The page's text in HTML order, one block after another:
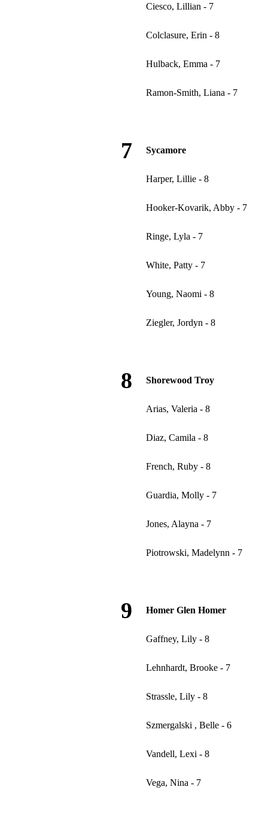
Ciesco, Lillian - 7
Colclasure, Erin - 8
Hulback, Emma - 7
Ramon-Smith, Liana - 7
7 Sycamore
Harper, Lillie - 8
Hooker-Kovarik, Abby - 7
Ringe, Lyla - 7
White, Patty - 7
Young, Naomi - 8
Ziegler, Jordyn - 8
8 Shorewood Troy
Arias, Valeria - 8
Diaz, Camila - 8
French, Ruby - 8
Guardia, Molly - 7
Jones, Alayna - 7
Piotrowski, Madelynn - 7
9 Homer Glen Homer
Gaffney, Lily - 8
Lehnhardt, Brooke - 7
Strassle, Lily - 8
Szmergalski , Belle - 6
Vandell, Lexi - 8
Vega, Nina - 7